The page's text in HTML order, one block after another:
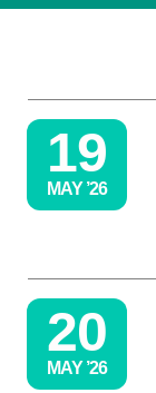
19
MAY ’26
20
MAY ’26